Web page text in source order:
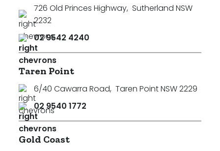
726 Old Princes Highway, Sutherland NSW
2232
02 9542 4240
Taren Point
6/40 Cawarra Road, Taren Point NSW 2229
02 9540 1772
Gold Coast